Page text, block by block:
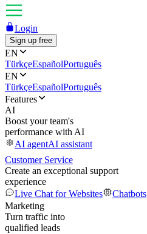
Login
Sign up free
EN
TürkçeEspañolPortuguês
EN
TürkçeEspañolPortuguês
Features
AI
Boost your team's
performance with AI
AI agentAI assistant
Customer Service
Create an exceptional support
experience
Live Chat for Websites
Chatbots
Marketing
Turn traffic into
qualified leads